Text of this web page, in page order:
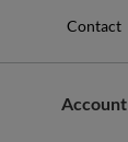
Contact
Account